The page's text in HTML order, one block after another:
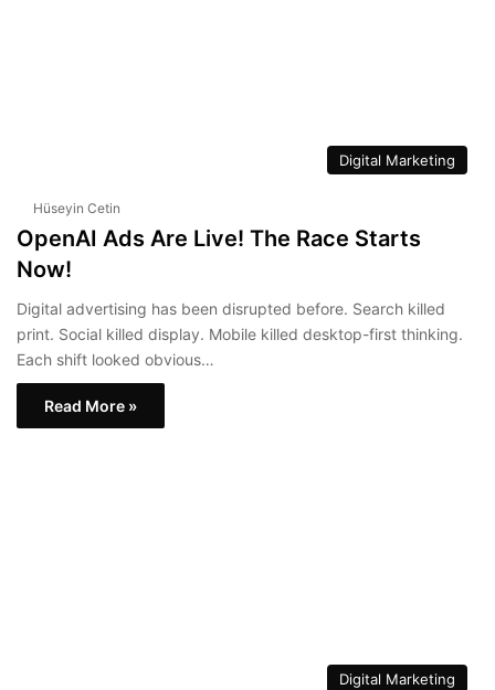
Digital Marketing
Hüseyin Cetin
OpenAI Ads Are Live! The Race Starts
Now!
Digital advertising has been disrupted before. Search killed
print. Social killed display. Mobile killed desktop-first thinking.
Each shift looked obvious…
Read More »
Digital Marketing